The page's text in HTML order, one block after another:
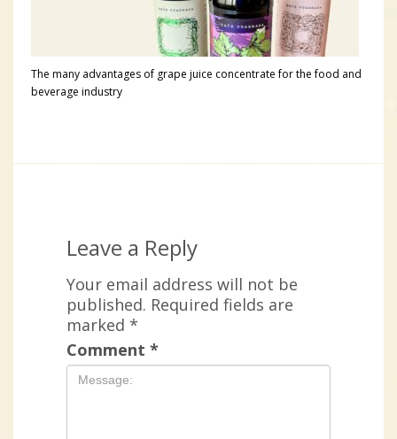
The many advantages of grape juice concentrate for the food and
beverage industry
Leave a Reply
Your email address will not be
published. Required fields are
marked *
Comment *